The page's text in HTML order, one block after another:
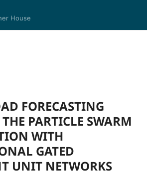
House
FORECASTING
PARTICLE SWARM
WITH
GATED
UNIT NETWORKS